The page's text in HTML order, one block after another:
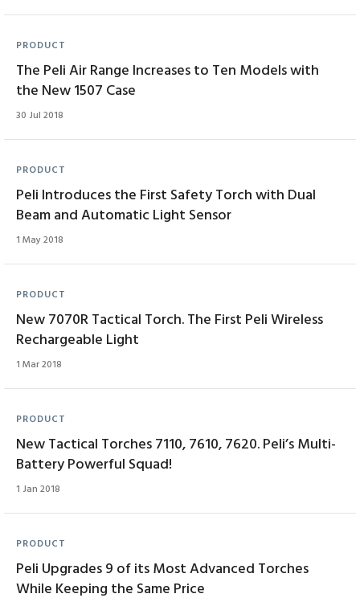
PRODUCT
The Peli Air Range Increases to Ten Models with
the New 1507 Case
30 Jul 2018
PRODUCT
Peli Introduces the First Safety Torch with Dual
Beam and Automatic Light Sensor
1 May 2018
PRODUCT
New 7070R Tactical Torch. The First Peli Wireless
Rechargeable Light
1 Mar 2018
PRODUCT
New Tactical Torches 7110, 7610, 7620. Peli’s Multi-
Battery Powerful Squad!
1 Jan 2018
PRODUCT
Peli Upgrades 9 of its Most Advanced Torches
While Keeping the Same Price